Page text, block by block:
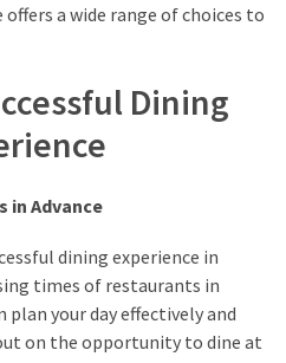
a wide range of choices to
Dining
in Advance
dining experience in
times of restaurants in
plan your day effectively and
on the opportunity to dine at